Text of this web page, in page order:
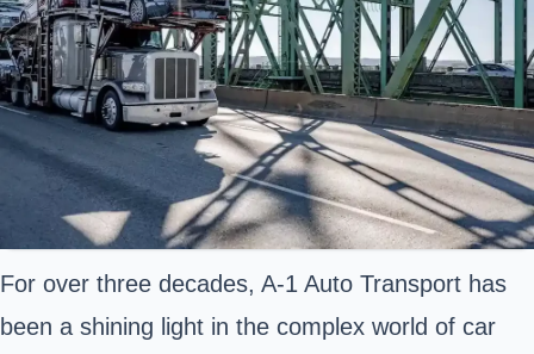
For over three decades, A-1 Auto Transport has
been a shining light in the complex world of car